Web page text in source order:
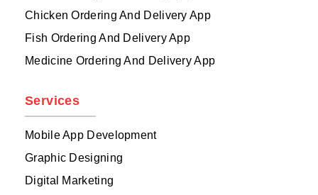
Chicken Ordering And Delivery App
Fish Ordering And Delivery App
Medicine Ordering And Delivery App
Services
Mobile App Development
Graphic Designing
Digital Marketing